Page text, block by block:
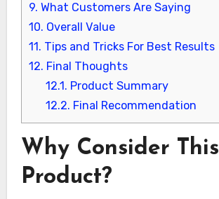
9. What Customers Are Saying
10. Overall Value
11. Tips and Tricks For Best Results
12. Final Thoughts
12.1. Product Summary
12.2. Final Recommendation
Why Consider This
Product?